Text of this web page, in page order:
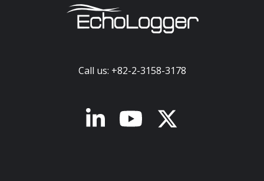
Call us: +82-2-3158-3178